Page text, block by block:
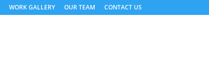
WORK GALLERY OUR TEAM CONTACT US